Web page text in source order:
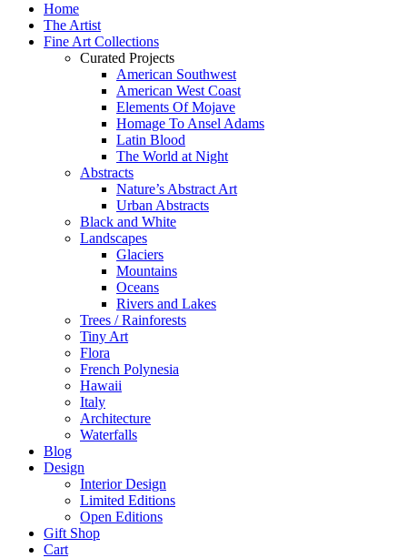
Home
The Artist
Fine Art Collections
Curated Projects
American Southwest
American West Coast
Elements Of Mojave
Homage To Ansel Adams
Latin Blood
The World at Night
Abstracts
Nature’s Abstract Art
Urban Abstracts
Black and White
Landscapes
Glaciers
Mountains
Oceans
Rivers and Lakes
Trees / Rainforests
Tiny Art
Flora
French Polynesia
Hawaii
Italy
Architecture
Waterfalls
Blog
Design
Interior Design
Limited Editions
Open Editions
Gift Shop
Cart